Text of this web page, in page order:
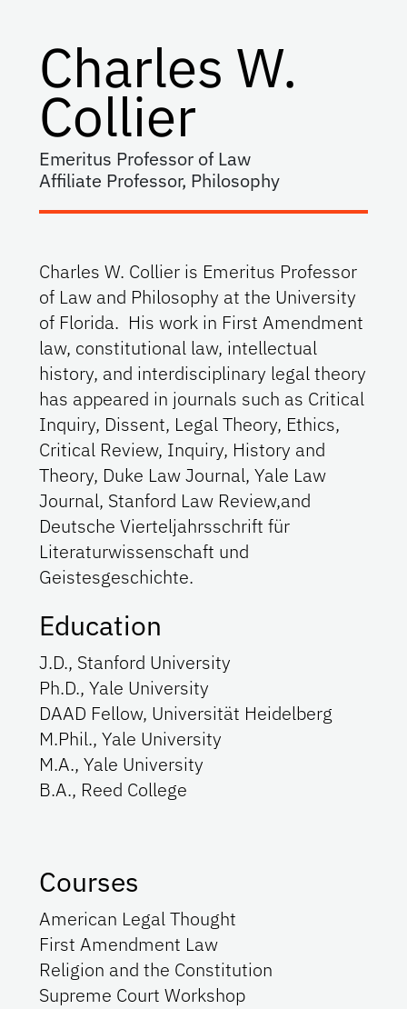
Charles W.
Collier
Emeritus Professor of Law
Affiliate Professor, Philosophy
Charles W. Collier is Emeritus Professor
of Law and Philosophy at the University
of Florida. His work in First Amendment
law, constitutional law, intellectual
history, and interdisciplinary legal theory
has appeared in journals such as Critical
Inquiry, Dissent, Legal Theory, Ethics,
Critical Review, Inquiry, History and
Theory, Duke Law Journal, Yale Law
Journal, Stanford Law Review,and
Deutsche Vierteljahrsschrift für
Literaturwissenschaft und
Geistesgeschichte.
Education
J.D., Stanford University
Ph.D., Yale University
DAAD Fellow, Universität Heidelberg
M.Phil., Yale University
M.A., Yale University
B.A., Reed College
Courses
American Legal Thought
First Amendment Law
Religion and the Constitution
Supreme Court Workshop